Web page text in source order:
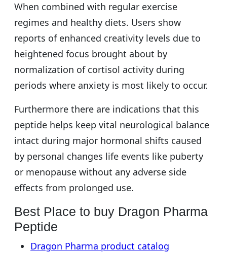
When combined with regular exercise
regimes and healthy diets. Users show
reports of enhanced creativity levels due to
heightened focus brought about by
normalization of cortisol activity during
periods where anxiety is most likely to occur.
Furthermore there are indications that this
peptide helps keep vital neurological balance
intact during major hormonal shifts caused
by personal changes life events like puberty
or menopause without any adverse side
effects from prolonged use.
Best Place to buy Dragon Pharma
Peptide
Dragon Pharma product catalog